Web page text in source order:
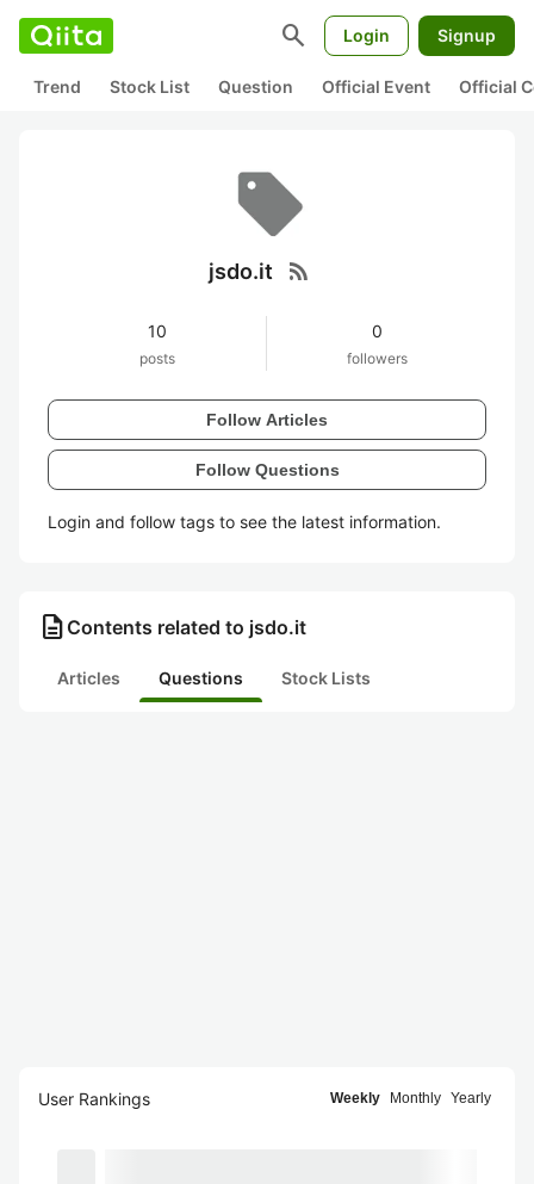
search Login Signup
Trend Stock List Question Official Event Official
jsdo.it rss_feed
10
posts
0
followers
Follow Articles
Follow Questions
Login and follow tags to see the latest information.
description Contents related to jsdo.it
Articles Questions Stock Lists
User Rankings Weekly Monthly Yearly